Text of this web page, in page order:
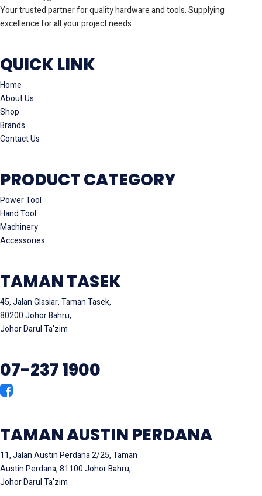
Your trusted partner for quality hardware and tools. Supplying
excellence for all your project needs
QUICK LINK
Home
About Us
Shop
Brands
Contact Us
PRODUCT CATEGORY
Power Tool
Hand Tool
Machinery
Accessories
TAMAN TASEK
45, Jalan Glasiar, Taman Tasek,
80200 Johor Bahru,
Johor Darul Ta'zim
07-237 1900
TAMAN AUSTIN PERDANA
11, Jalan Austin Perdana 2/25, Taman
Austin Perdana, 81100 Johor Bahru,
Johor Darul Ta'zim